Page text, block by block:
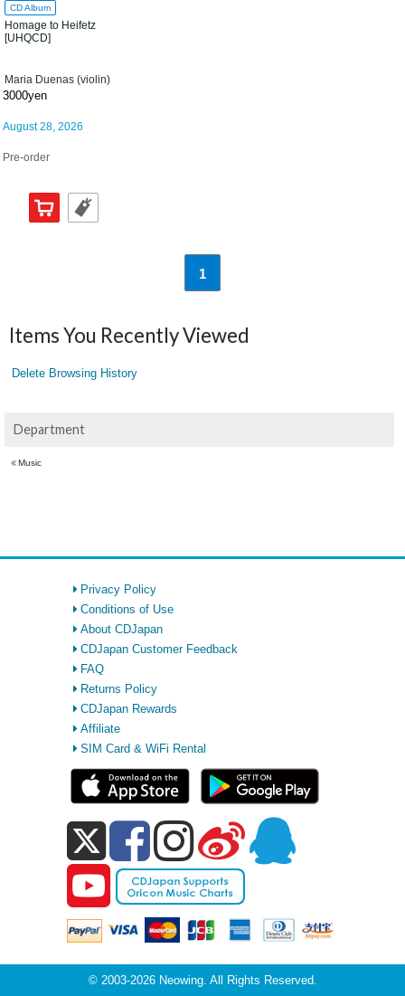
CD Album
Homage to Heifetz
[UHQCD]
Maria Duenas (violin)
3000yen
August 28, 2026
Pre-order
1
Items You Recently Viewed
Delete Browsing History
Department
Music
Privacy Policy
Conditions of Use
About CDJapan
CDJapan Customer Feedback
FAQ
Returns Policy
CDJapan Rewards
Affiliate
SIM Card & WiFi Rental
© 2003-2026 Neowing. All Rights Reserved.